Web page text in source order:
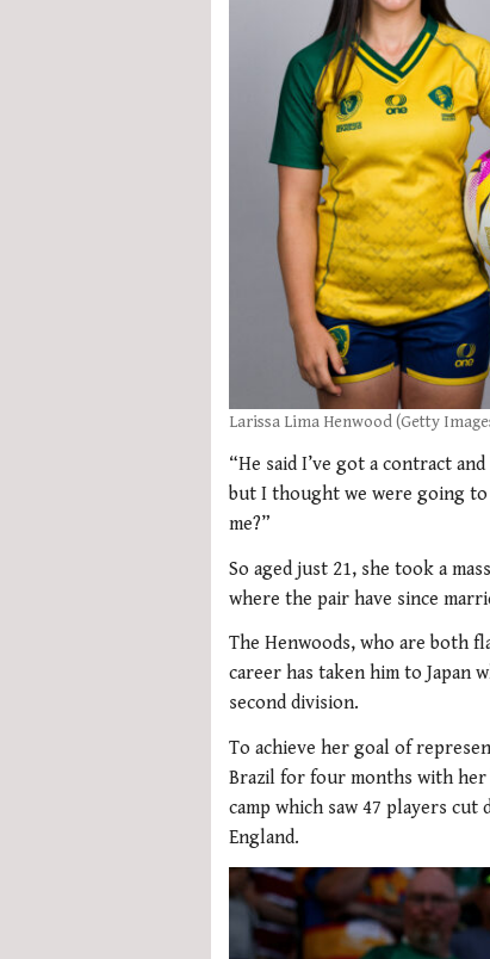
Larissa Lima Henwood (Getty
“He said I’ve got a contract
but I thought we were going to
me?”
So aged just 21, she took a
where the pair have since
The Henwoods, who are both
career has taken him to Japan
second division.
To achieve her goal of
Brazil for four months with
camp which saw 47 players
England.